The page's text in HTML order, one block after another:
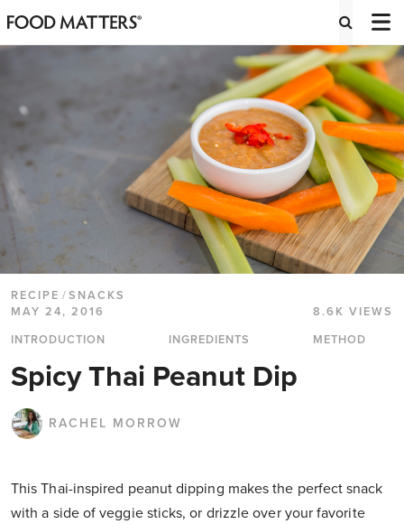
RECIPE /SNACKS
MAY 24, 2016
8.6K VIEWS
INTRODUCTION
INGREDIENTS METHOD
Spicy Thai Peanut Dip
RACHEL MORROW
This Thai-inspired peanut dipping makes the perfect snack
with a side of veggie sticks, or drizzle over your favorite